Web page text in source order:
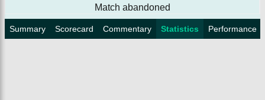
Match abandoned
Summary Scorecard Commentary Statistics Performance